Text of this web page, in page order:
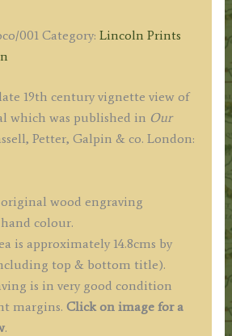
001 Category: Lincoln Prints
19th century vignette view of
which was published in Our
Petter, Galpin & co. London:
wood engraving
colour.
is approximately 14.8cms by
top & bottom title).
is in very good condition
margins. Click on image for a
.